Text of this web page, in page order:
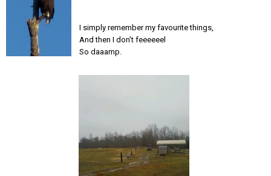
I simply remember my favourite things,
And then I don’t feeeeeel
So daaamp.